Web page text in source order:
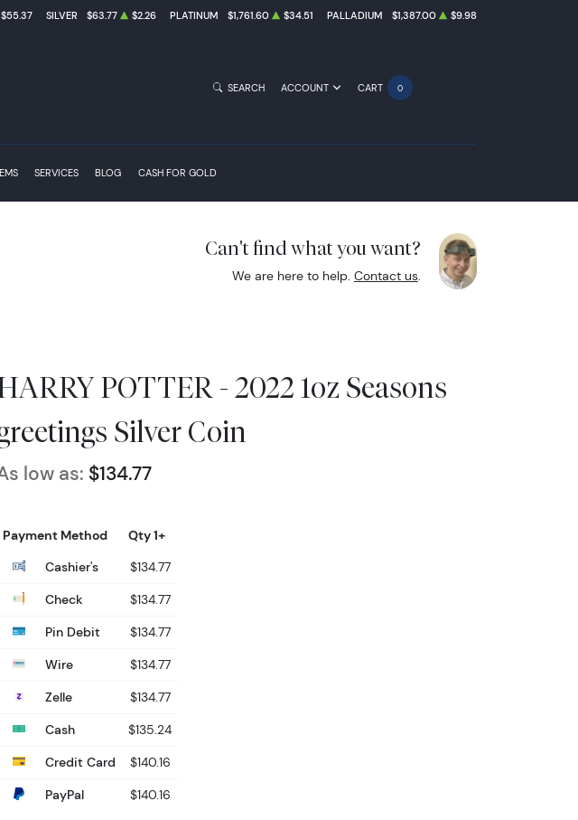
$55.37 SILVER $63.77 $2.26 PLATINUM $1,761.60 $34.51 PALLADIUM $1,387.00 $9.98
SERVICES BLOG CASH FOR GOLD
SEARCH ACCOUNT CART 0
Can't find what you want?
We are here to help. Contact us.
POTTER - 2022 1oz Seasons
Silver Coin
low as: $134.77
Payment Method
Qty 1+
Cashier's
$134.77
Check
$134.77
Pin Debit
$134.77
Wire
$134.77
Zelle
$134.77
Cash
$135.24
Credit Card
$140.16
PayPal
$140.16